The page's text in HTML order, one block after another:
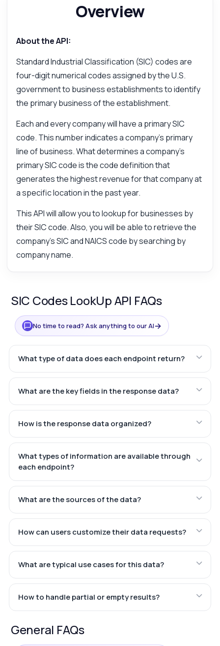
Overview
About the API:
Standard Industrial Classification (SIC) codes are
four-digit numerical codes assigned by the U.S.
government to business establishments to identify
the primary business of the establishment.
Each and every company will have a primary SIC
code. This number indicates a company's primary
line of business. What determines a company's
primary SIC code is the code definition that
generates the highest revenue for that company at
a specific location in the past year.
This API will allow you to lookup for businesses by
their SIC code. Also, you will be able to retrieve the
company's SIC and NAICS code by searching by
company name.
SIC Codes LookUp API FAQs
No time to read? Ask anything to our AI→
What type of data does each endpoint return?
What are the key fields in the response data?
How is the response data organized?
What types of information are available through
each endpoint?
What are the sources of the data?
How can users customize their data requests?
What are typical use cases for this data?
How to handle partial or empty results?
General FAQs
Answered by Zyla AI I prefer to ask Support